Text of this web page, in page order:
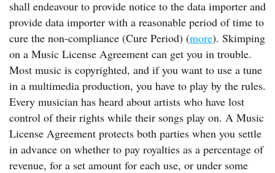
shall endeavour to provide notice to the data importer and
provide data importer with a reasonable period of time to
cure the non-compliance (Cure Period) (more). Skimping
on a Music License Agreement can get you in trouble.
Most music is copyrighted, and if you want to use a tune
in a multimedia production, you have to play by the rules.
Every musician has heard about artists who have lost
control of their rights while their songs play on. A Music
License Agreement protects both parties when you settle
in advance on whether to pay royalties as a percentage of
revenue, for a set amount for each use, or under some